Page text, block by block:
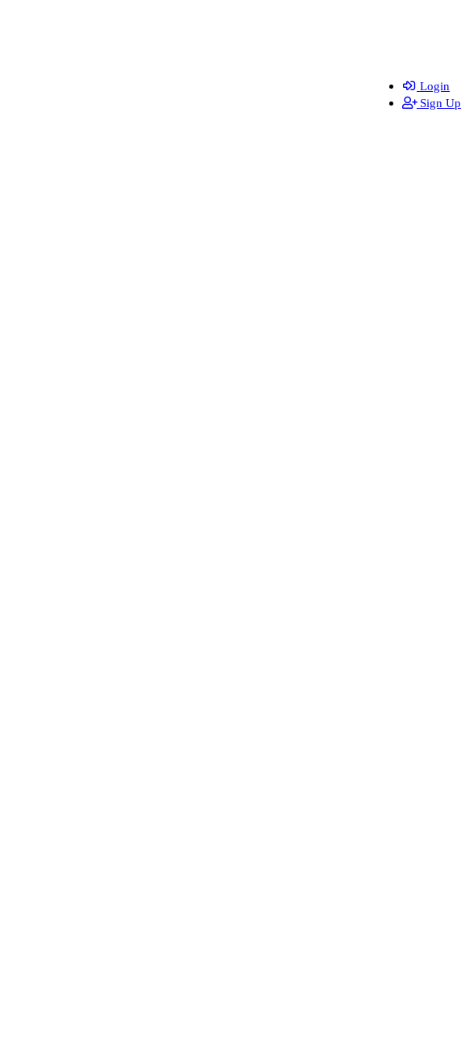
Login
Sign Up